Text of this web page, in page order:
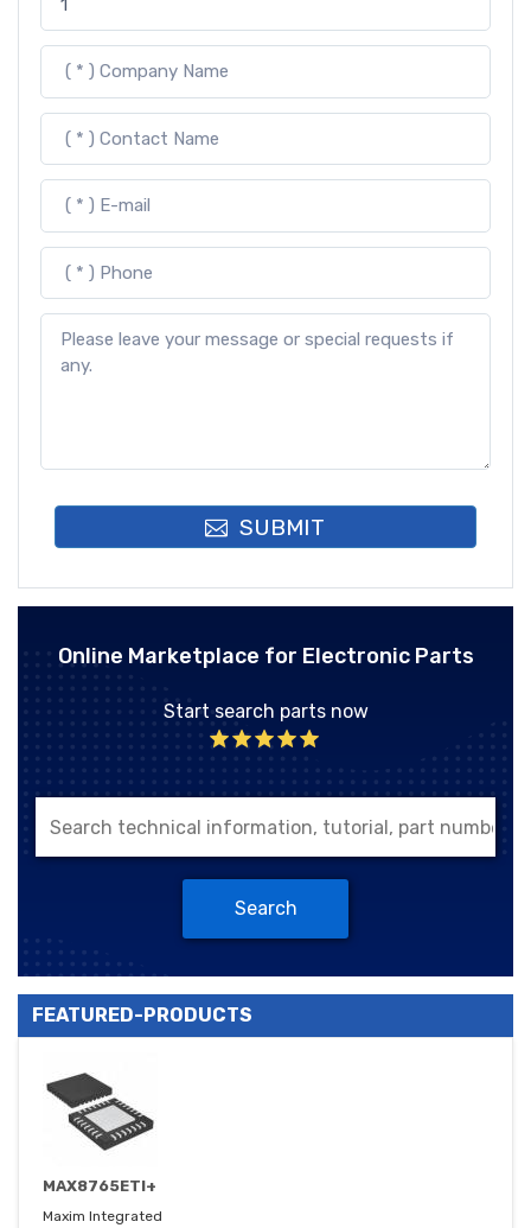
SUBMIT
Online Marketplace for Electronic Parts
Start search parts now
Search
FEATURED-PRODUCTS
MAX8765ETI+
Maxim Integrated